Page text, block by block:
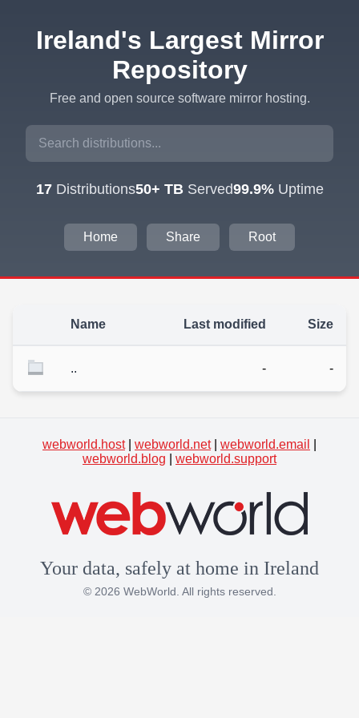
Ireland's Largest Mirror
Repository
Free and open source software mirror hosting.
17Distributions50+ TBServed99.9%Uptime
Home Share Root
Name Last modified Size
.. - -
webworld.host| webworld.net| webworld.email
webworld.blog
webworld.support
Your data, safely at home in Ireland
© 2026 WebWorld. All rights reserved.